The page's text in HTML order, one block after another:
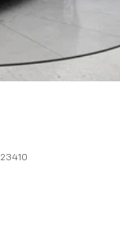
23410